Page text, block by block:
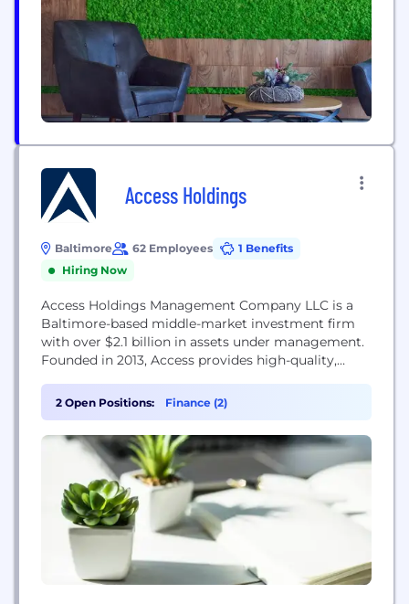
Access Holdings
Baltimore 62 Employees
1 Benefits
Hiring Now
Access Holdings Management Company LLC is a
Baltimore-based middle-market investment firm
with over $2.1 billion in assets under management.
Founded in 2013, Access provides high-quality,
concentrated portfolios of essential service-based
businesses in North America. We undertake active
Buy and Build strategies, pursuing what we want
to own, great markets and distinct business
models. In doing...
2 Open Positions: Finance (2)